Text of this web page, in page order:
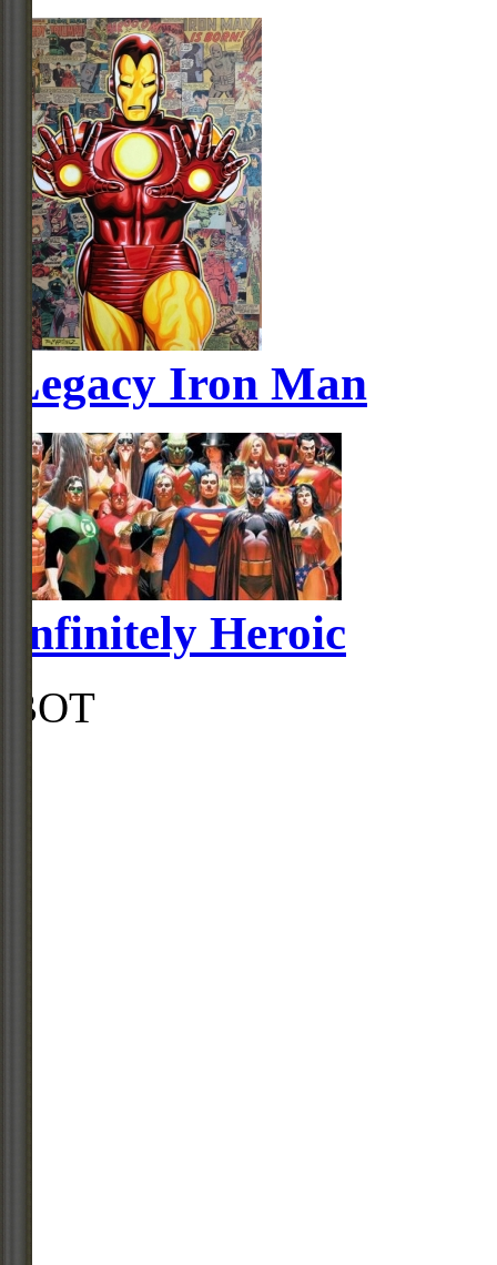
Legacy Iron Man
Infinitely Heroic
BOT